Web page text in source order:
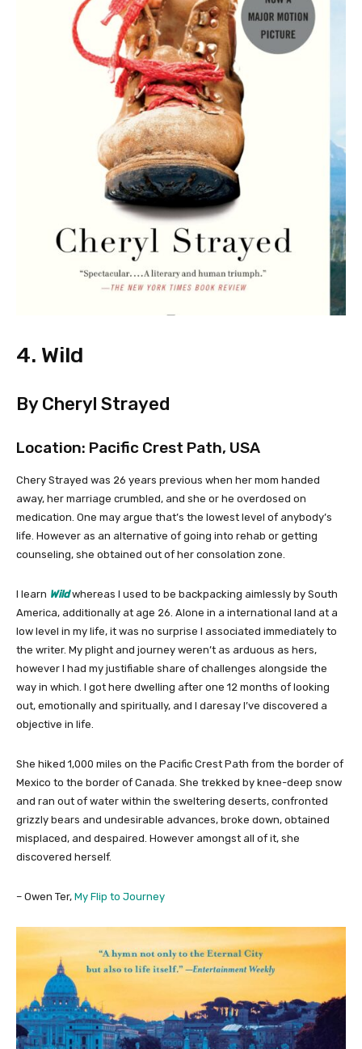
4. Wild
By Cheryl Strayed
Location: Pacific Crest Path, USA
Chery Strayed was 26 years previous when her mom handed
away, her marriage crumbled, and she or he overdosed on
medication. One may argue that’s the lowest level of anybody’s
life. However as an alternative of going into rehab or getting
counseling, she obtained out of her consolation zone.
I learn Wild whereas I used to be backpacking aimlessly by South
America, additionally at age 26. Alone in a international land at a
low level in my life, it was no surprise I associated immediately to
the writer. My plight and journey weren’t as arduous as hers,
however I had my justifiable share of challenges alongside the
way in which. I got here dwelling after one 12 months of looking
out, emotionally and spiritually, and I daresay I’ve discovered a
objective in life.
She hiked 1,000 miles on the Pacific Crest Path from the border of
Mexico to the border of Canada. She trekked by knee-deep snow
and ran out of water within the sweltering deserts, confronted
grizzly bears and undesirable advances, broke down, obtained
misplaced, and despaired. However amongst all of it, she
discovered herself.
– Owen Ter, My Flip to Journey